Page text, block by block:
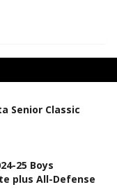
Senior Classic
25 Boys
plus All-Defense